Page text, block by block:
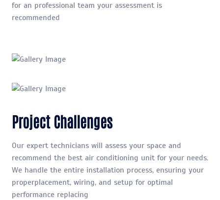
for an professional team your assessment is
recommended
Project Challenges
Our expert technicians will assess your space and
recommend the best air conditioning unit for your needs.
We handle the entire installation process, ensuring your
properplacement, wiring, and setup for optimal
performance replacing